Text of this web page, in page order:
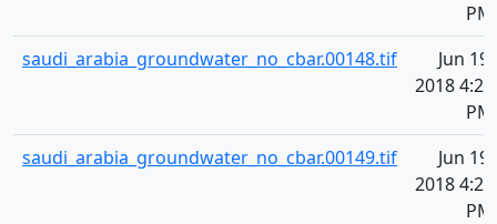
PM
saudi_arabia_groundwater_no_cbar.00148.tif
Jun 19,
2018 4:21
PM
saudi_arabia_groundwater_no_cbar.00149.tif
Jun 19,
2018 4:21
PM